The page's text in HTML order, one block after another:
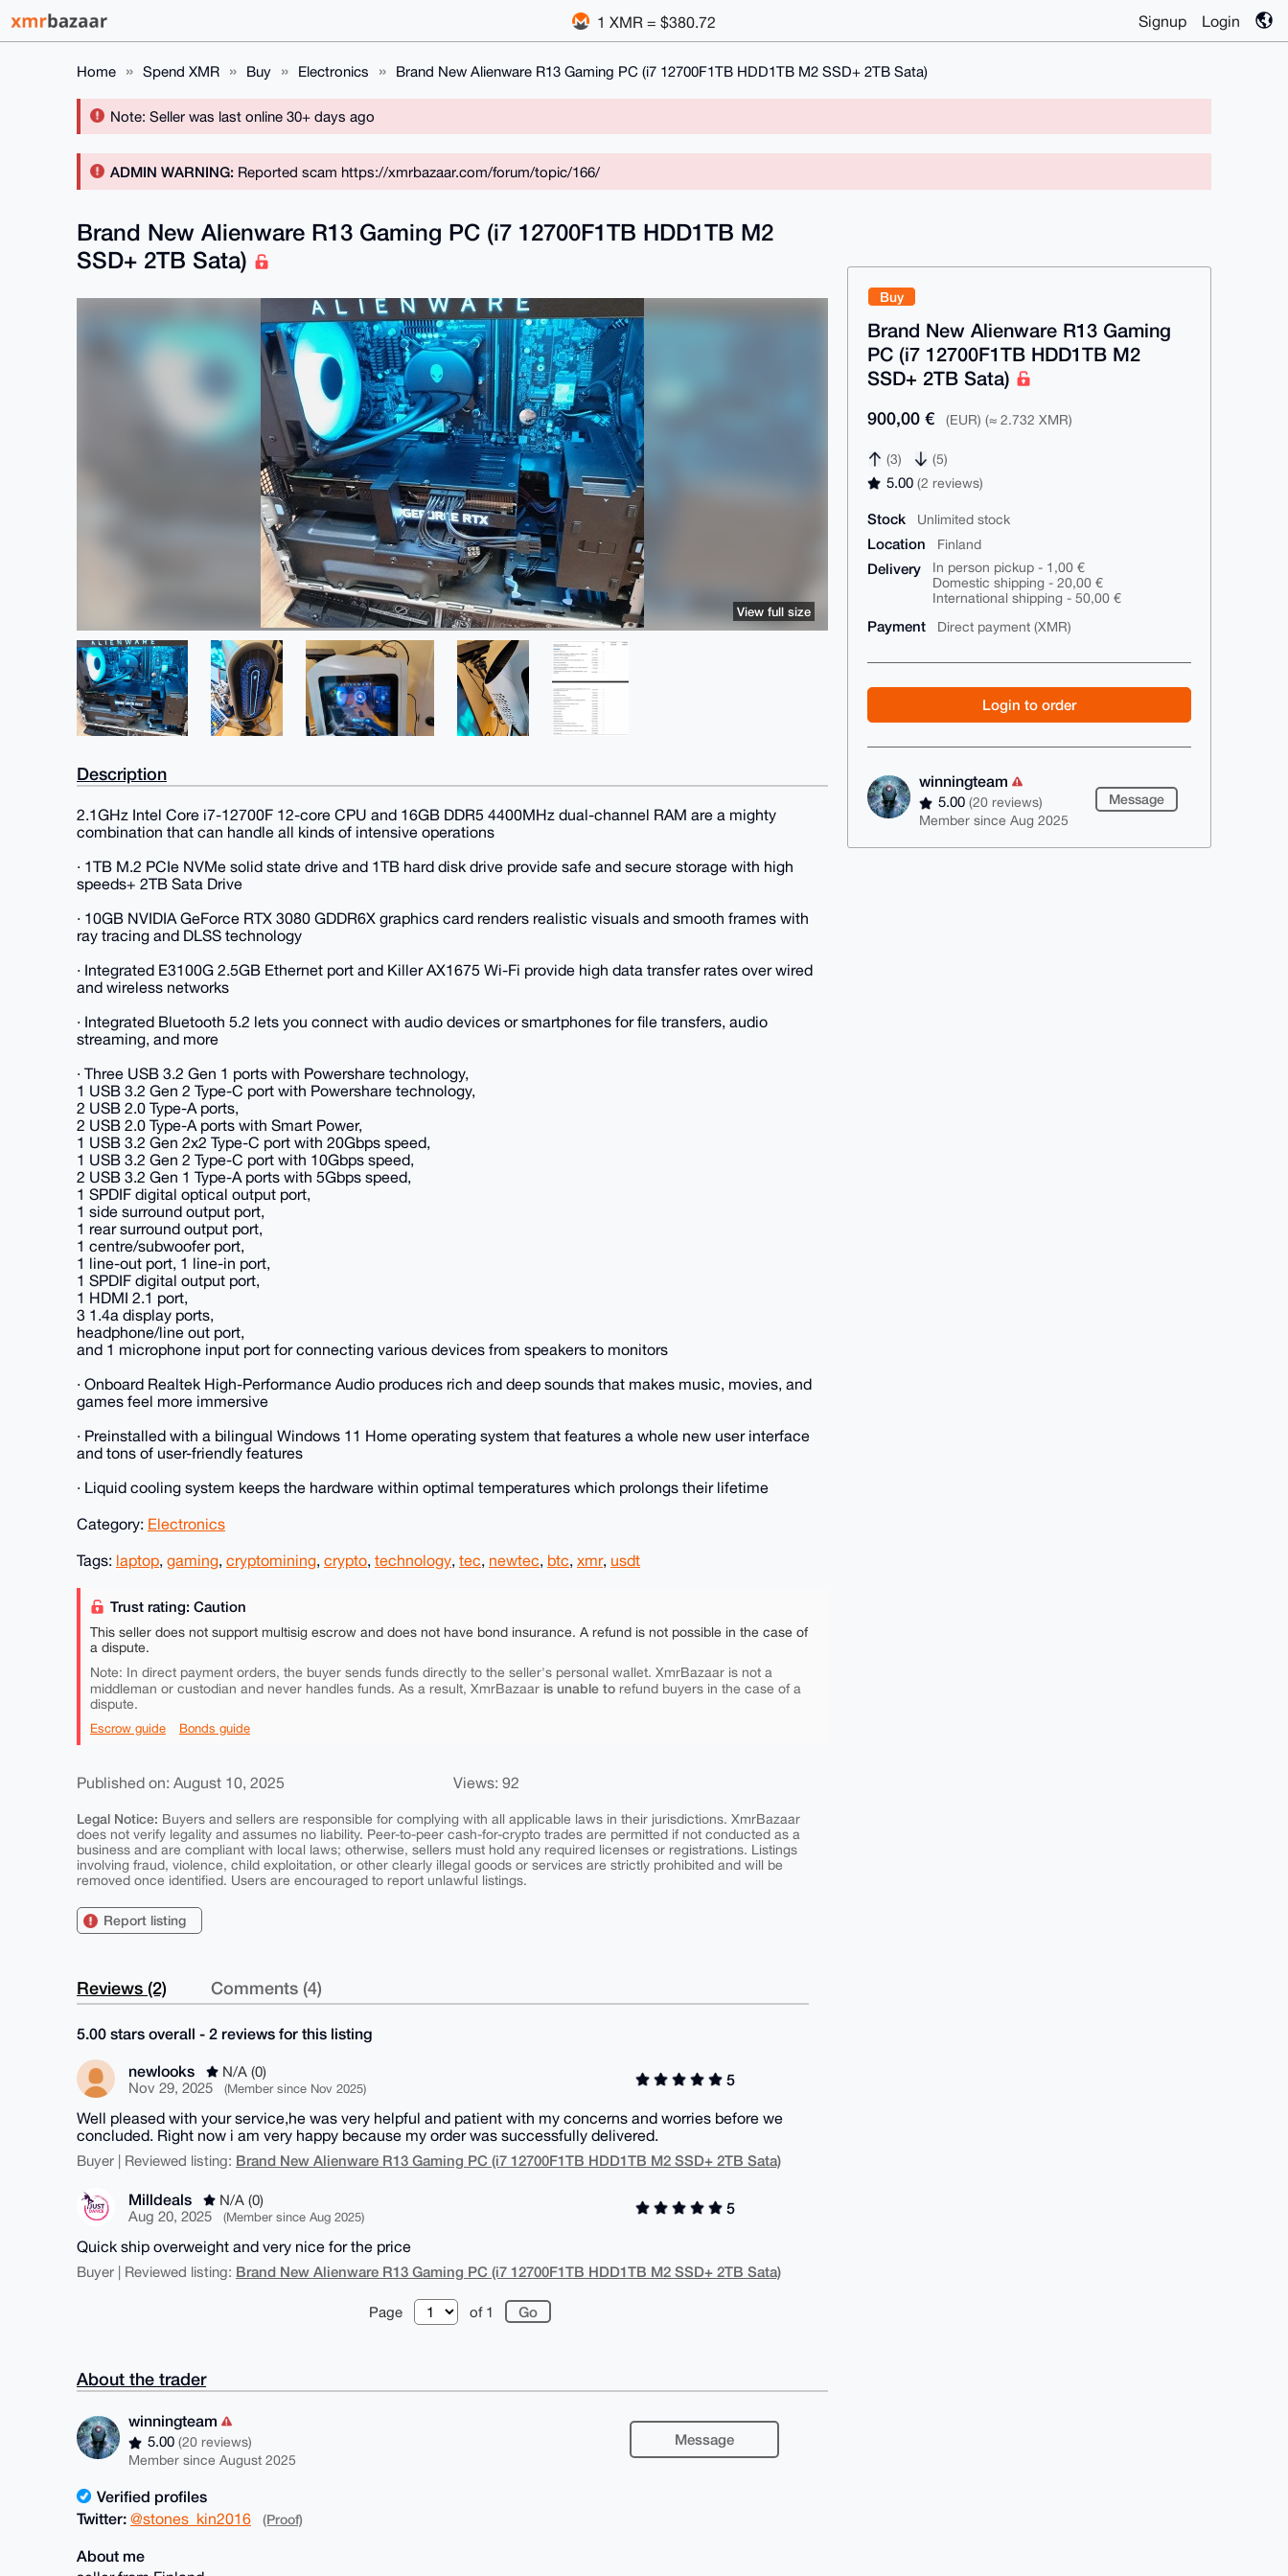
1 XMR = $380.72 Signup Login
Home Spend XMR Buy Electronics Brand New Alienware R13 Gaming PC (i7 12700F1TB HDD1TB M2 SSD+ 2TB Sata)
Note: Seller was last online 30+ days ago
ADMIN WARNING: Reported scam https://xmrbazaar.com/forum/topic/166/
Buy
Brand New Alienware R13 Gaming
PC (i7 12700F1TB HDD1TB M2
SSD+ 2TB Sata)
900,00 € (EUR) (≈ 2.732 XMR)
(3) (5)
5.00(2 reviews)
Stock Unlimited stock
Location Finland
Delivery
In person pickup - 1,00 €
Domestic shipping - 20,00 €
International shipping - 50,00 €
Payment Direct payment (XMR)
Login to order
winningteam
5.00(20 reviews)
Member since Aug 2025
Message
Brand New Alienware R13 Gaming PC (i7 12700F1TB HDD1TB M2
SSD+ 2TB Sata)
View full size
Description
2.1GHz Intel Core i7-12700F 12-core CPU and 16GB DDR5 4400MHz dual-channel RAM are a mighty
combination that can handle all kinds of intensive operations
· 1TB M.2 PCIe NVMe solid state drive and 1TB hard disk drive provide safe and secure storage with high
speeds+ 2TB Sata Drive
· 10GB NVIDIA GeForce RTX 3080 GDDR6X graphics card renders realistic visuals and smooth frames with
ray tracing and DLSS technology
· Integrated E3100G 2.5GB Ethernet port and Killer AX1675 Wi-Fi provide high data transfer rates over wired
and wireless networks
· Integrated Bluetooth 5.2 lets you connect with audio devices or smartphones for file transfers, audio
streaming, and more
· Three USB 3.2 Gen 1 ports with Powershare technology,
1 USB 3.2 Gen 2 Type-C port with Powershare technology,
2 USB 2.0 Type-A ports,
2 USB 2.0 Type-A ports with Smart Power,
1 USB 3.2 Gen 2x2 Type-C port with 20Gbps speed,
1 USB 3.2 Gen 2 Type-C port with 10Gbps speed,
2 USB 3.2 Gen 1 Type-A ports with 5Gbps speed,
1 SPDIF digital optical output port,
1 side surround output port,
1 rear surround output port,
1 centre/subwoofer port,
1 line-out port, 1 line-in port,
1 SPDIF digital output port,
1 HDMI 2.1 port,
3 1.4a display ports,
headphone/line out port,
and 1 microphone input port for connecting various devices from speakers to monitors
· Onboard Realtek High-Performance Audio produces rich and deep sounds that makes music, movies, and
games feel more immersive
· Preinstalled with a bilingual Windows 11 Home operating system that features a whole new user interface
and tons of user-friendly features
· Liquid cooling system keeps the hardware within optimal temperatures which prolongs their lifetime
Category: Electronics
Tags: laptop, gaming, cryptomining, crypto, technology, tec, newtec, btc, xmr, usdt
Trust rating: Caution
This seller does not support multisig escrow and does not have bond insurance. A refund is not possible in the case of
a dispute.
Note: In direct payment orders, the buyer sends funds directly to the seller's personal wallet. XmrBazaar is not a
middleman or custodian and never handles funds. As a result, XmrBazaar is unable to refund buyers in the case of a
dispute.
Escrow guide Bonds guide
Published on: August 10, 2025 Views: 92
Legal Notice: Buyers and sellers are responsible for complying with all applicable laws in their jurisdictions. XmrBazaar
does not verify legality and assumes no liability. Peer-to-peer cash-for-crypto trades are permitted if not conducted as a
business and are compliant with local laws; otherwise, sellers must hold any required licenses or registrations. Listings
involving fraud, violence, child exploitation, or other clearly illegal goods or services are strictly prohibited and will be
removed once identified. Users are encouraged to report unlawful listings.
Report listing
Reviews (2) Comments (4)
5.00 stars overall - 2 reviews for this listing
newlooks
N/A (0)
Nov 29, 2025
(Member since Nov 2025)
5
Well pleased with your service,he was very helpful and patient with my concerns and worries before we
concluded. Right now i am very happy because my order was successfully delivered.
Buyer | Reviewed listing: Brand New Alienware R13 Gaming PC (i7 12700F1TB HDD1TB M2 SSD+ 2TB Sata)
Milldeals
N/A (0)
Aug 20, 2025
(Member since Aug 2025)
5
Quick ship overweight and very nice for the price
Buyer | Reviewed listing: Brand New Alienware R13 Gaming PC (i7 12700F1TB HDD1TB M2 SSD+ 2TB Sata)
Page of 1
About the trader
winningteam
5.00(20 reviews)
Member since August 2025
Message
Verified profiles
Twitter: @stones_kin2016 (Proof)
About me